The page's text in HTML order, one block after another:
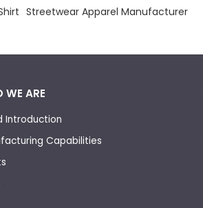
Streetwear Apparel Manufacturer
WE ARE
Introduction
Capabilities